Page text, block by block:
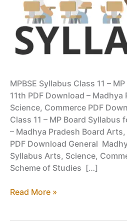
MPBSE Syllabus Class 11 –
11th PDF Download –
Science, Commerce PDF
Class 11 – MP Board Syllabus
– Madhya Pradesh Board
PDF Download General
Syllabus Arts, Science,
Scheme of Studies […]
Syllabus
Read More »